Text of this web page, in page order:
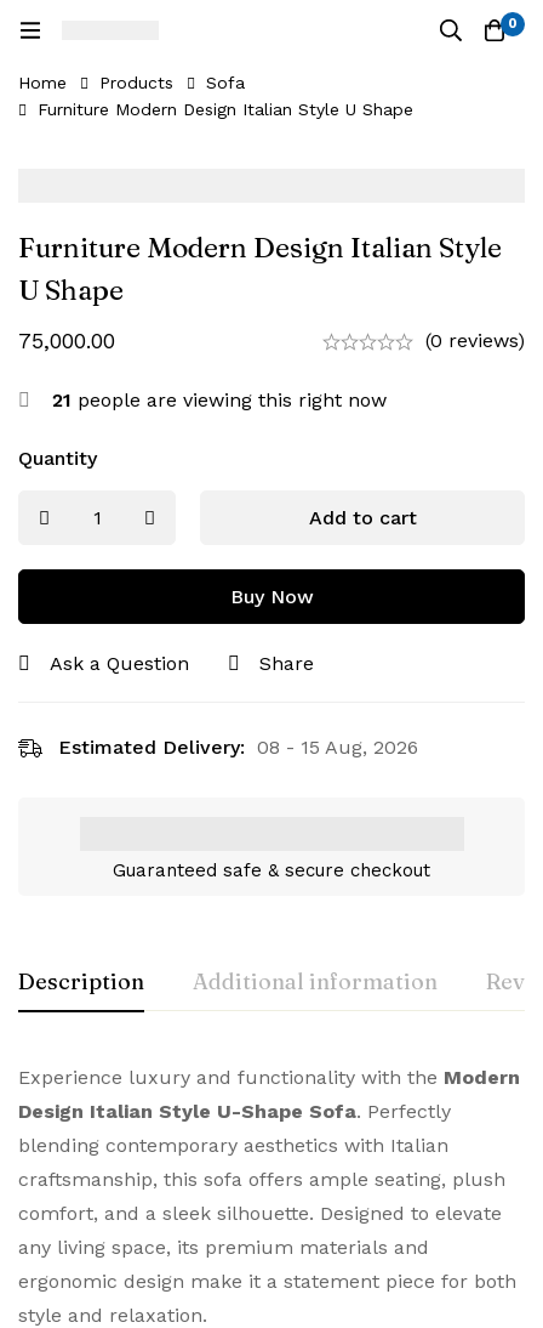
0
Home Products
Sofa
Furniture Modern Design Italian Style U Shape
Furniture Modern Design Italian Style
U Shape
75,000.00 (0 reviews)
21 people are viewing this right now
Quantity
Add to cart
Buy Now
Ask a Question Share
Estimated Delivery: 08 - 15 Aug, 2026
Guaranteed safe & secure checkout
Description Additional information
Experience luxury and functionality with the Modern
Design Italian Style U-Shape Sofa. Perfectly
blending contemporary aesthetics with Italian
craftsmanship, this sofa offers ample seating, plush
comfort, and a sleek silhouette. Designed to elevate
any living space, its premium materials and
ergonomic design make it a statement piece for both
style and relaxation.